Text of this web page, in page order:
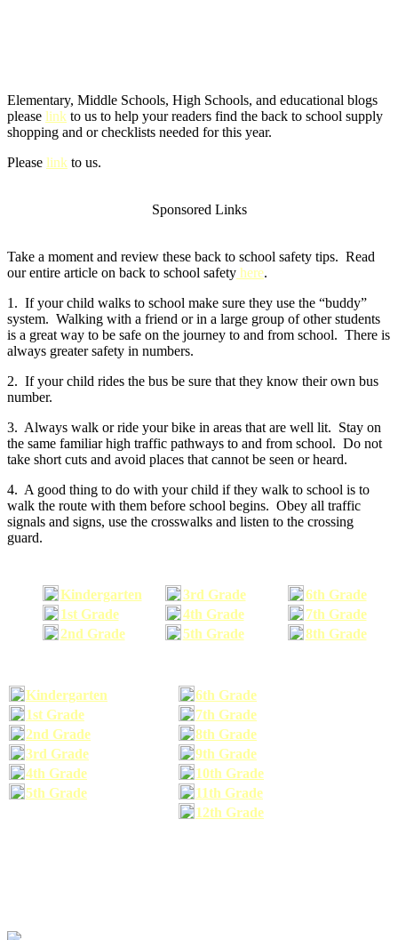
Elementary, Middle Schools, High Schools, and educational blogs
please link to us to help your readers find the back to school supply
shopping and or checklists needed for this year.
Please link to us.
Sponsored Links
Take a moment and review these back to school safety tips. Read
our entire article on back to school safety here.
1. If your child walks to school make sure they use the “buddy”
system. Walking with a friend or in a large group of other students
is a great way to be safe on the journey to and from school. There is
always greater safety in numbers.
2. If your child rides the bus be sure that they know their own bus
number.
3. Always walk or ride your bike in areas that are well lit. Stay on
the same familiar high traffic pathways to and from school. Do not
take short cuts and avoid places that cannot be seen or heard.
4. A good thing to do with your child if they walk to school is to
walk the route with them before school begins. Obey all traffic
signals and signs, use the crosswalks and listen to the crossing
guard.
Kindergarten
1st Grade
2nd Grade
3rd Grade
4th Grade
5th Grade
6th Grade
7th Grade
8th Grade
Kindergarten
6th Grade
1st Grade
7th Grade
2nd Grade
8th Grade
3rd Grade
9th Grade
4th Grade
10th Grade
5th Grade
11th Grade
12th Grade